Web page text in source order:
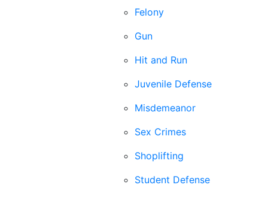
Felony
Gun
Hit and Run
Juvenile Defense
Misdemeanor
Sex Crimes
Shoplifting
Student Defense